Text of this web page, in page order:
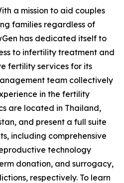
a mission to aid couples
families regardless of
has dedicated itself to
to infertility treatment and
fertility services for its
team collectively
in the fertility
are located in Thailand,
and present a full suite
including comprehensive
technology
donation, and surrogacy,
respectively. To learn